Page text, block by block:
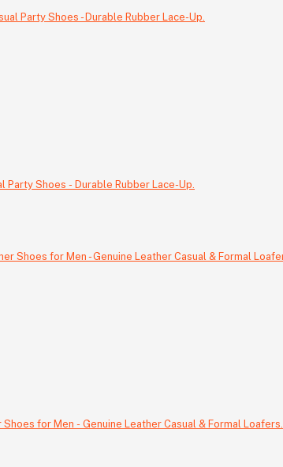
Party Shoes - Durable Rubber Lace-Up.
for Men - Genuine Leather Casual & Formal Loafers.